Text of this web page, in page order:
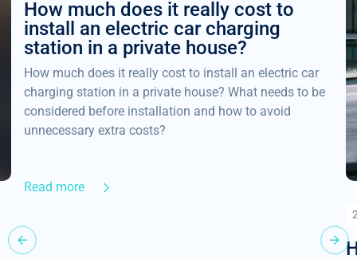
How much does it really cost to
install an electric car charging
station in a private house?
How much does it really cost to install an electric car
charging station in a private house? What needs to be
considered before installation and how to avoid
unnecessary extra costs?
Read more